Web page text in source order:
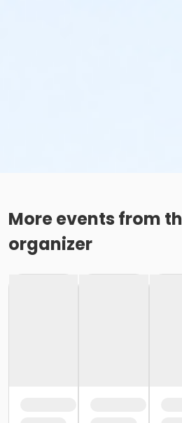
More events from
organizer